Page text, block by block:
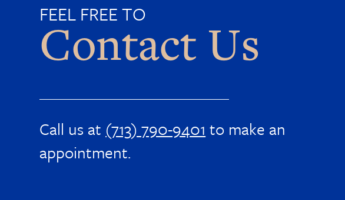
FEEL FREE TO
Contact Us
Call us at (713) 790-9401 to make an
appointment.